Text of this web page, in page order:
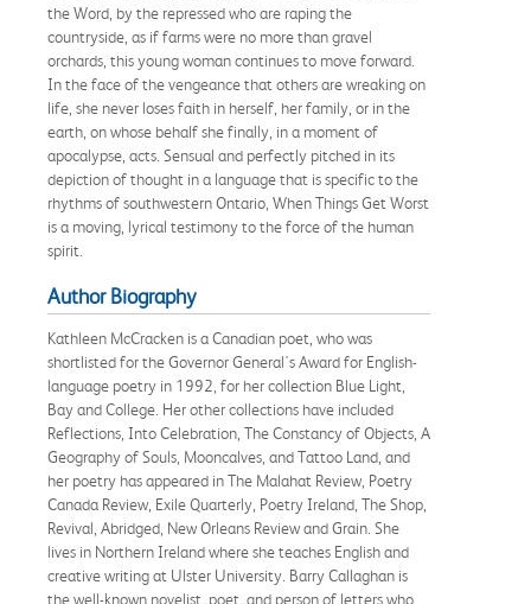
the Word, by the repressed who are raping the
countryside, as if farms were no more than gravel
orchards, this young woman continues to move forward.
In the face of the vengeance that others are wreaking on
life, she never loses faith in herself, her family, or in the
earth, on whose behalf she finally, in a moment of
apocalypse, acts. Sensual and perfectly pitched in its
depiction of thought in a language that is specific to the
rhythms of southwestern Ontario, When Things Get Worst
is a moving, lyrical testimony to the force of the human
spirit.
Author Biography
Kathleen McCracken is a Canadian poet, who was
shortlisted for the Governor General's Award for English-
language poetry in 1992, for her collection Blue Light,
Bay and College. Her other collections have included
Reflections, Into Celebration, The Constancy of Objects, A
Geography of Souls, Mooncalves, and Tattoo Land, and
her poetry has appeared in The Malahat Review, Poetry
Canada Review, Exile Quarterly, Poetry Ireland, The Shop,
Revival, Abridged, New Orleans Review and Grain. She
lives in Northern Ireland where she teaches English and
creative writing at Ulster University. Barry Callaghan is
the well-known novelist, poet, and person of letters who